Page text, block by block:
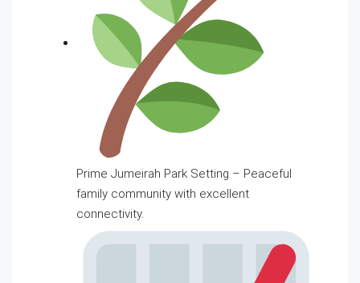
Prime Jumeirah Park Setting – Peaceful
family community with excellent
connectivity.